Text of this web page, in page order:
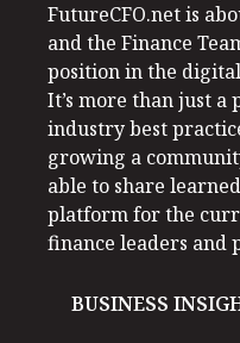
FutureCFO.net is
and the Finance
position in the
It’s more than just
industry best
growing a
able to share
platform for the
finance leaders and
BUSINESS